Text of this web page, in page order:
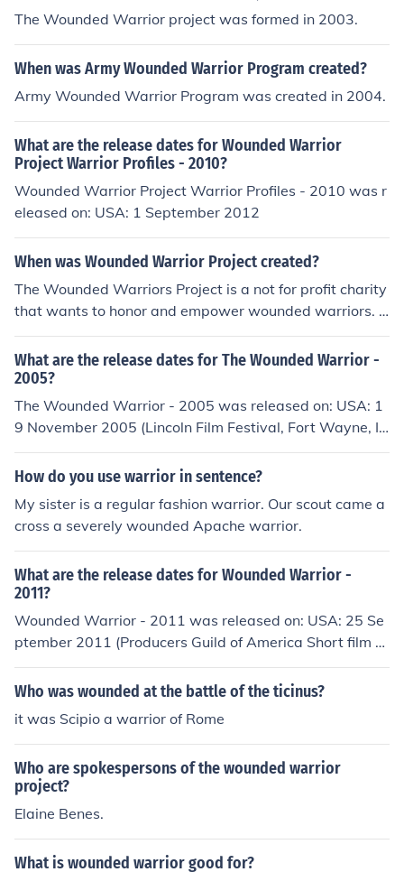
The Wounded Warrior project was formed in 2003.
When was Army Wounded Warrior Program created?
Army Wounded Warrior Program was created in 2004.
What are the release dates for Wounded Warrior
Project Warrior Profiles - 2010?
Wounded Warrior Project Warrior Profiles - 2010 was r
eleased on: USA: 1 September 2012
When was Wounded Warrior Project created?
The Wounded Warriors Project is a not for profit charity
that wants to honor and empower wounded warriors. T
he project helps wounded service members to return ba
ck to their civilian life after active duty with training and
rehabilitation treatment.
What are the release dates for The Wounded Warrior -
2005?
The Wounded Warrior - 2005 was released on: USA: 1
9 November 2005 (Lincoln Film Festival, Fort Wayne, I
N)
How do you use warrior in sentence?
My sister is a regular fashion warrior. Our scout came a
cross a severely wounded Apache warrior.
What are the release dates for Wounded Warrior -
2011?
Wounded Warrior - 2011 was released on: USA: 25 Se
ptember 2011 (Producers Guild of America Short film c
ompetition)
Who was wounded at the battle of the ticinus?
it was Scipio a warrior of Rome
Who are spokespersons of the wounded warrior
project?
Elaine Benes.
What is wounded warrior good for?